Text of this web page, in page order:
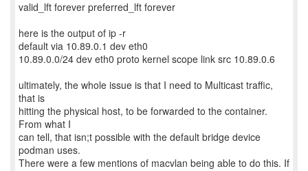
valid_lft forever preferred_lft forever
here is the output of ip -r
default via 10.89.0.1 dev eth0
10.89.0.0/24 dev eth0 proto kernel scope link src 10.89.0.6
ultimately, the whole issue is that I need to Multicast traffic,
that is
hitting the physical host, to be forwarded to the container.
From what I
can tell, that isn;t possible with the default bridge device
podman uses.
There were a few mentions of macvlan being able to do this. If